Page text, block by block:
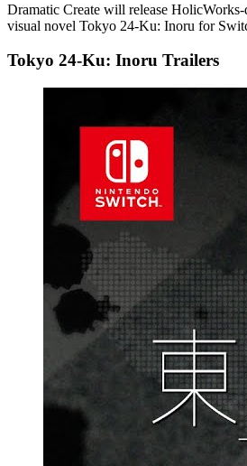
Dramatic Create will release
visual novel Tokyo 24-Ku: Inoru for
Tokyo 24-Ku: Inoru Trailers